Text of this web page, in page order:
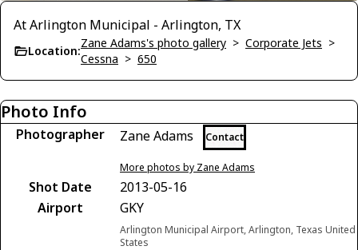
At Arlington Municipal - Arlington, TX
Location:
Zane Adams's photo gallery > Corporate Jets >
Cessna > 650
Photo Info
Photographer Zane Adams Contact
More photos by Zane Adams
Shot Date
2013-05-16
Airport
GKY
Arlington Municipal Airport, Arlington, Texas United
States